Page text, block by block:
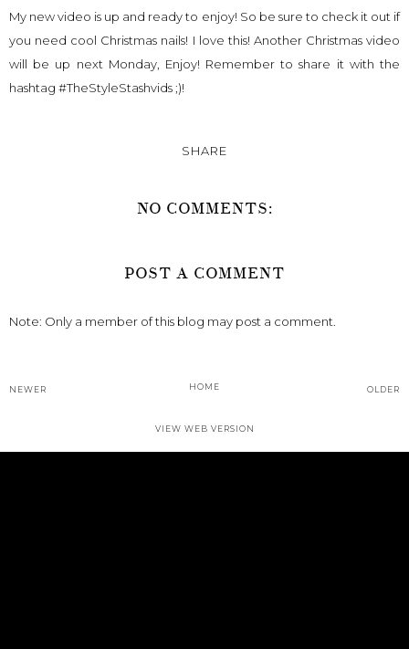
My new video is up and ready to enjoy! So be sure to check it out if
you need cool Christmas nails! I love this! Another Christmas video
will be up next Monday, Enjoy! Remember to share it with the
hashtag #TheStyleStashvids ;)!
SHARE
NO COMMENTS:
POST A COMMENT
Note: Only a member of this blog may post a comment.
NEWER OLDER
HOME
VIEW WEB VERSION